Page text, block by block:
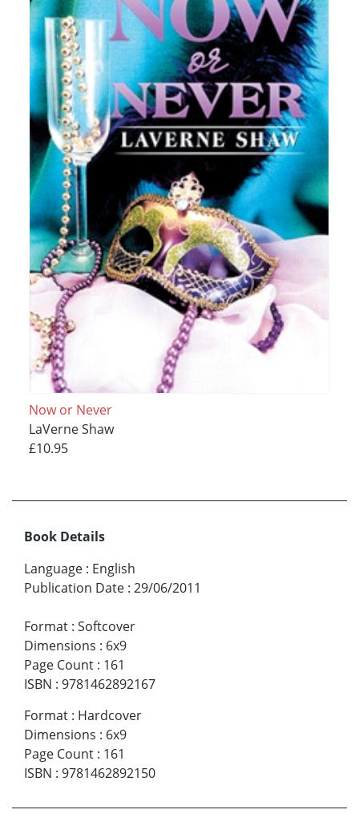
Now or Never
LaVerne Shaw
£10.95
Book Details
Language : English
Publication Date : 29/06/2011
Format : Softcover
Dimensions : 6x9
Page Count : 161
ISBN : 9781462892167
Format : Hardcover
Dimensions : 6x9
Page Count : 161
ISBN : 9781462892150